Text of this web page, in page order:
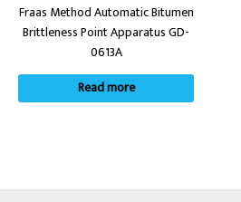
Fraas Method Automatic Bitumen
Brittleness Point Apparatus GD-
0613A
Read more